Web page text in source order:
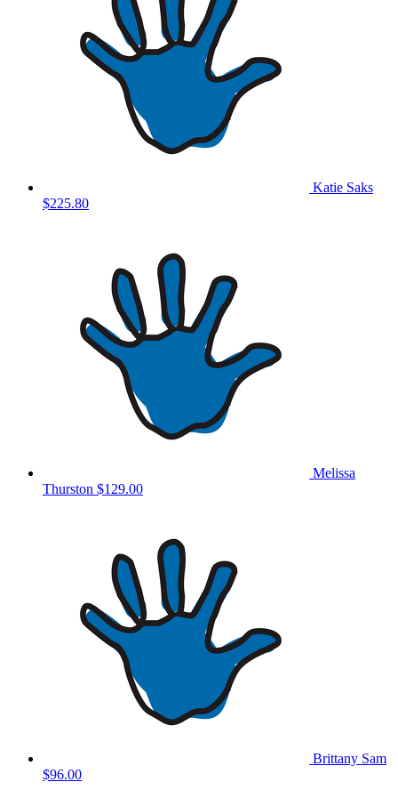
Katie Saks
$225.80
Melissa
Thurston $129.00
Brittany Sam
$96.00